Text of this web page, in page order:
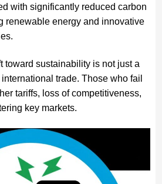
with significantly reduced carbon
renewable energy and innovative
toward sustainability is not just a
trade. Those who fail
tariffs, loss of competitiveness,
key markets.